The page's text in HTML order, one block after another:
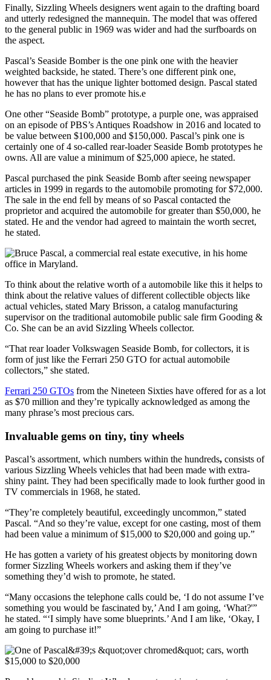
Finally, Sizzling Wheels designers went again to the drafting board
and utterly redesigned the mannequin. The model that was offered
to the general public in 1969 was wider and had the surfboards on
the aspect.
Pascal’s Seaside Bomber is the one pink one with the heavier
weighted backside, he stated. There’s one different pink one,
however that has the unique lighter bottomed design. Pascal stated
he has no plans to ever promote his.e
One other “Seaside Bomb” prototype, a purple one, was appraised
on an episode of PBS’s Antiques Roadshow in 2016 and located to
be value between $100,000 and $150,000. Pascal’s pink one is
certainly one of 4 so-called rear-loader Seaside Bomb prototypes he
owns. All are value a minimum of $25,000 apiece, he stated.
Pascal purchased the pink Seaside Bomb after seeing newspaper
articles in 1999 in regards to the automobile promoting for $72,000.
The sale in the end fell by means of so Pascal contacted the
proprietor and acquired the automobile for greater than $50,000, he
stated. He and the vendor had agreed to maintain the worth secret,
he stated.
To think about the relative worth of a automobile like this it helps to
think about the relative values of different collectible objects like
actual vehicles, stated Mary Brisson, a catalog manufacturing
supervisor on the traditional automobile public sale firm Gooding &
Co. She can be an avid Sizzling Wheels collector.
“That rear loader Volkswagen Seaside Bomb, for collectors, it is
form of just like the Ferrari 250 GTO for actual automobile
collectors,” she stated.
Ferrari 250 GTOs from the Nineteen Sixties have offered for as a lot
as $70 million and they’re typically acknowledged as among the
many phrase’s most precious cars.
Invaluable gems on tiny, tiny wheels
Pascal’s assortment, which numbers within the hundreds, consists of
various Sizzling Wheels vehicles that had been made with extra-
shiny paint. They had been specifically made to look further good in
TV commercials in 1968, he stated.
“They’re completely beautiful, exceedingly uncommon,” stated
Pascal. “And so they’re value, except for one casting, most of them
had been value a minimum of $15,000 to $20,000 and going up.”
He has gotten a variety of his greatest objects by monitoring down
former Sizzling Wheels workers and asking them if they’ve
something they’d wish to promote, he stated.
“Many occasions the telephone calls could be, ‘I do not assume I’ve
something you would be fascinated by,’ And I am going, ‘What?'”
he stated. “‘I simply have some blueprints.’ And I am like, ‘Okay, I
am going to purchase it!”